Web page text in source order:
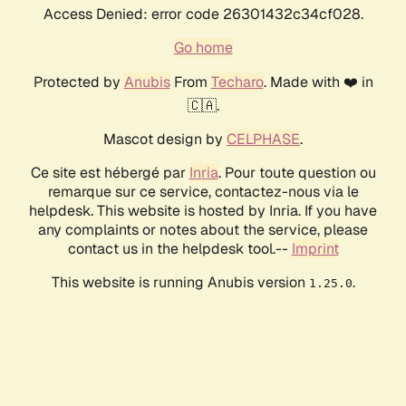
Access Denied: error code 26301432c34cf028.
Go home
Protected by AnubisFrom Techaro. Made with ❤️ in
🇨🇦.
Mascot design by CELPHASE.
Ce site est hébergé par Inria. Pour toute question ou
remarque sur ce service, contactez-nous via le
helpdesk. This website is hosted by Inria. If you have
any complaints or notes about the service, please
contact us in the helpdesk tool.-- Imprint
This website is running Anubis version 1.25.0.